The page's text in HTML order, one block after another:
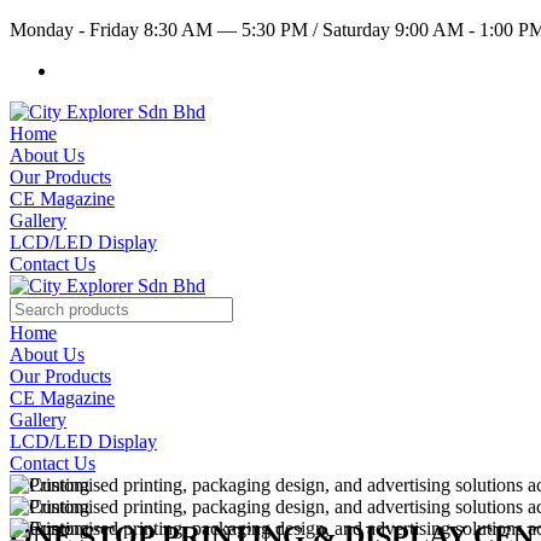
Monday - Friday 8:30 AM — 5:30 PM /Saturday 9:00 AM - 1:00
Home
About Us
Our Products
CE Magazine
Gallery
LCD/LED Display
Contact Us
Home
About Us
Our Products
CE Magazine
Gallery
LCD/LED Display
Contact Us